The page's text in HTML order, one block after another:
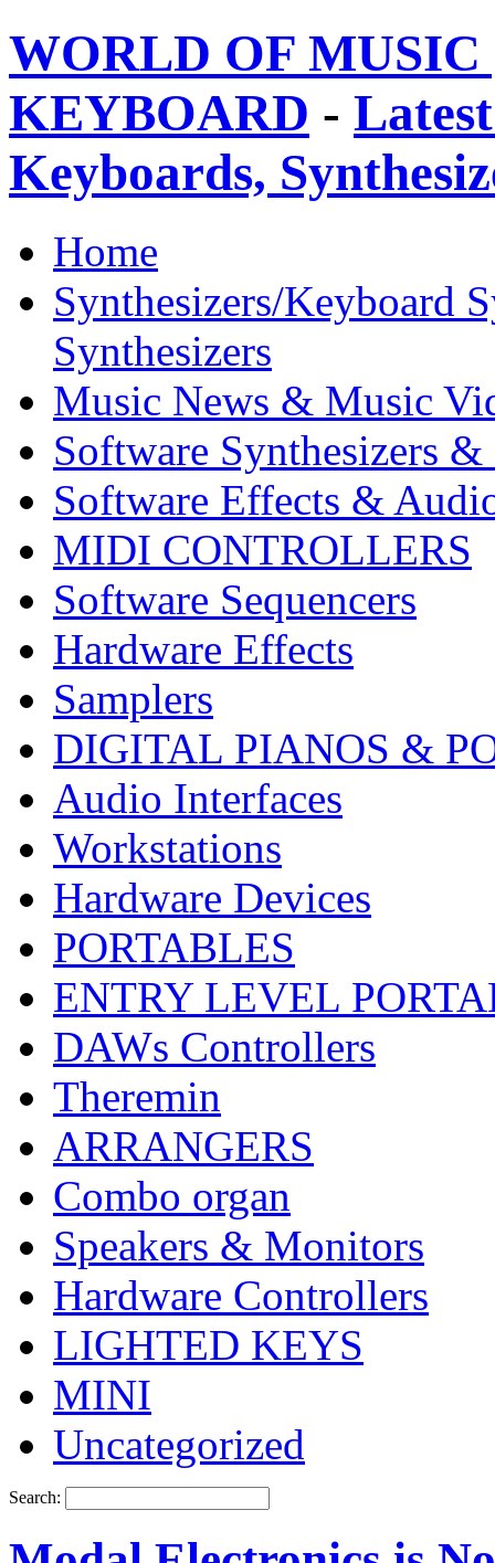
WORLD OF
KEYBOARD -
Keyboards,
Home
Synthesizers/Keyboard
Synthesizers
Music News & Music
Software Synthesizers &
Software Effects &
MIDI CONTROLLERS
Software Sequencers
Hardware Effects
Samplers
DIGITAL PIANOS &
Audio Interfaces
Workstations
Hardware Devices
PORTABLES
ENTRY LEVEL
DAWs Controllers
Theremin
ARRANGERS
Combo organ
Speakers & Monitors
Hardware Controllers
LIGHTED KEYS
MINI
Uncategorized
Search: